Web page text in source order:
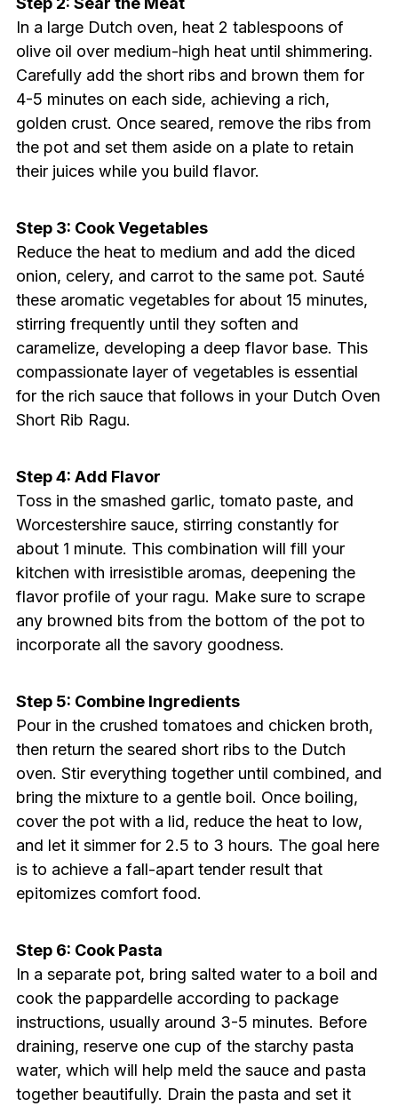
In a large Dutch oven, heat 2 tablespoons of
olive oil over medium-high heat until shimmering.
Carefully add the short ribs and brown them for
4-5 minutes on each side, achieving a rich,
golden crust. Once seared, remove the ribs from
the pot and set them aside on a plate to retain
their juices while you build flavor.
Step 3: Cook Vegetables
Reduce the heat to medium and add the diced
onion, celery, and carrot to the same pot. Sauté
these aromatic vegetables for about 15 minutes,
stirring frequently until they soften and
caramelize, developing a deep flavor base. This
compassionate layer of vegetables is essential
for the rich sauce that follows in your Dutch Oven
Short Rib Ragu.
Step 4: Add Flavor
Toss in the smashed garlic, tomato paste, and
Worcestershire sauce, stirring constantly for
about 1 minute. This combination will fill your
kitchen with irresistible aromas, deepening the
flavor profile of your ragu. Make sure to scrape
any browned bits from the bottom of the pot to
incorporate all the savory goodness.
Step 5: Combine Ingredients
Pour in the crushed tomatoes and chicken broth,
then return the seared short ribs to the Dutch
oven. Stir everything together until combined, and
bring the mixture to a gentle boil. Once boiling,
cover the pot with a lid, reduce the heat to low,
and let it simmer for 2.5 to 3 hours. The goal here
is to achieve a fall-apart tender result that
epitomizes comfort food.
Step 6: Cook Pasta
In a separate pot, bring salted water to a boil and
cook the pappardelle according to package
instructions, usually around 3-5 minutes. Before
draining, reserve one cup of the starchy pasta
water, which will help meld the sauce and pasta
together beautifully. Drain the pasta and set it